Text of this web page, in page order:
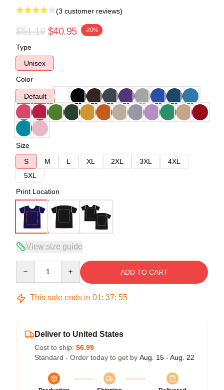
(3 customer reviews)
$51.19 $40.95 -20%
Type
Unisex
Color
Default
Size
S
M L XL 2XL 3XL
4XL
5XL
Print Location
View size guide
ADD TO CART
This sale ends in 01: 37: 54
Deliver to United States
Cost to ship: $6.99
Standard - Order today to get by Aug. 15 - Aug. 22